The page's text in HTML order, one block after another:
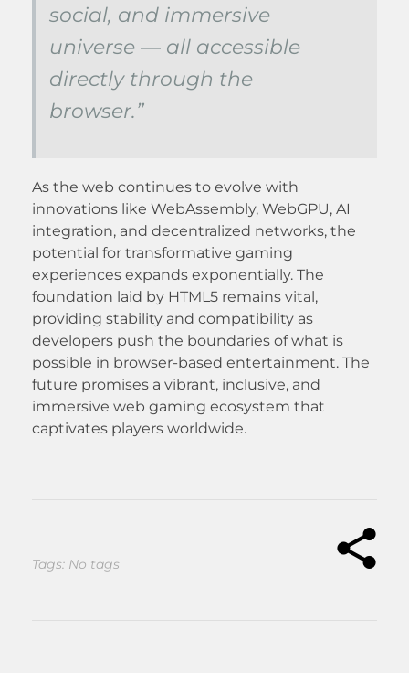
social, and immersive
universe — all accessible
directly through the
browser.”
As the web continues to evolve with
innovations like WebAssembly, WebGPU, AI
integration, and decentralized networks, the
potential for transformative gaming
experiences expands exponentially. The
foundation laid by HTML5 remains vital,
providing stability and compatibility as
developers push the boundaries of what is
possible in browser-based entertainment. The
future promises a vibrant, inclusive, and
immersive web gaming ecosystem that
captivates players worldwide.
Tags: No tags